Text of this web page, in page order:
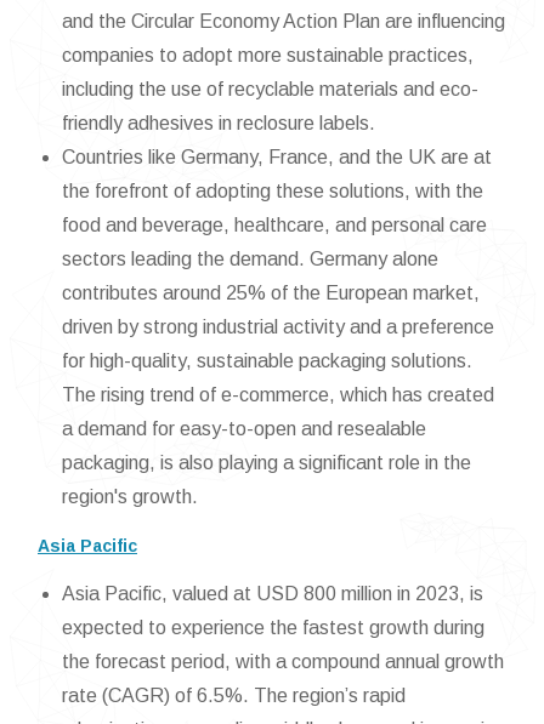
and the Circular Economy Action Plan are influencing
companies to adopt more sustainable practices,
including the use of recyclable materials and eco-
friendly adhesives in reclosure labels.
Countries like Germany, France, and the UK are at
the forefront of adopting these solutions, with the
food and beverage, healthcare, and personal care
sectors leading the demand. Germany alone
contributes around 25% of the European market,
driven by strong industrial activity and a preference
for high-quality, sustainable packaging solutions.
The rising trend of e-commerce, which has created
a demand for easy-to-open and resealable
packaging, is also playing a significant role in the
region's growth.
Asia Pacific
Asia Pacific, valued at USD 800 million in 2023, is
expected to experience the fastest growth during
the forecast period, with a compound annual growth
rate (CAGR) of 6.5%. The region’s rapid